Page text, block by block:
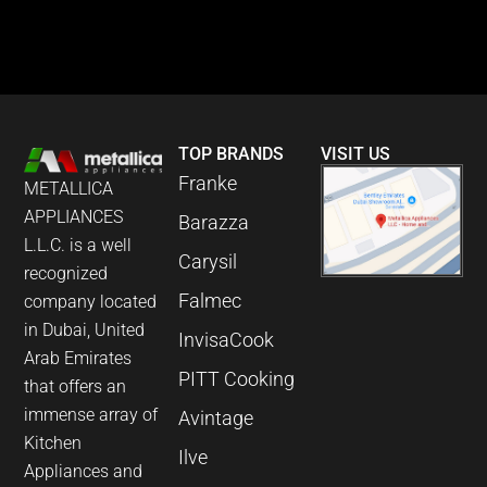
METALLICA
APPLIANCES
L.L.C. is a well
recognized
company located
in Dubai, United
Arab Emirates
that offers an
immense array of
Kitchen
Appliances and
TOP BRANDS
Franke
Barazza
Carysil
Falmec
InvisaCook
PITT Cooking
Avintage
Ilve
VISIT US